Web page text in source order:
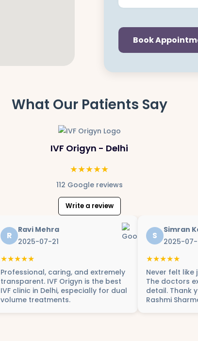
Book
What Our Patients Say
IVF Origyn - Delhi
★★★★★
112 Google reviews
Write a review
R
Ravi Mehra
2025-07-21
★★★★★
Professional, caring, and extremely
transparent. IVF Origyn is the best
IVF clinic in Delhi, especially for dual
volume treatments.
S
Simran
2025-
★★★★★
Never felt
The doctors
detail. Thank
Rashmi